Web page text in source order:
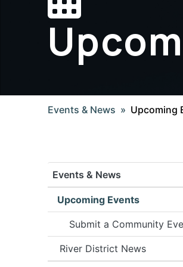
Events & News Upcoming
Events & News
Upcoming Events
Submit a Community
River District News